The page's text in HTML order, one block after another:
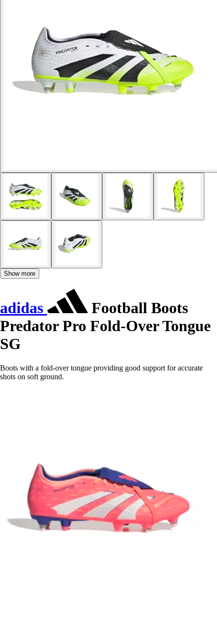
Show more
adidas
Football Boots
Predator Pro Fold-Over Tongue
SG
Boots with a fold-over tongue providing good support for accurate
shots on soft ground.